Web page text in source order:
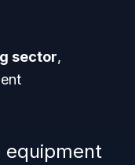
sector,
equipment